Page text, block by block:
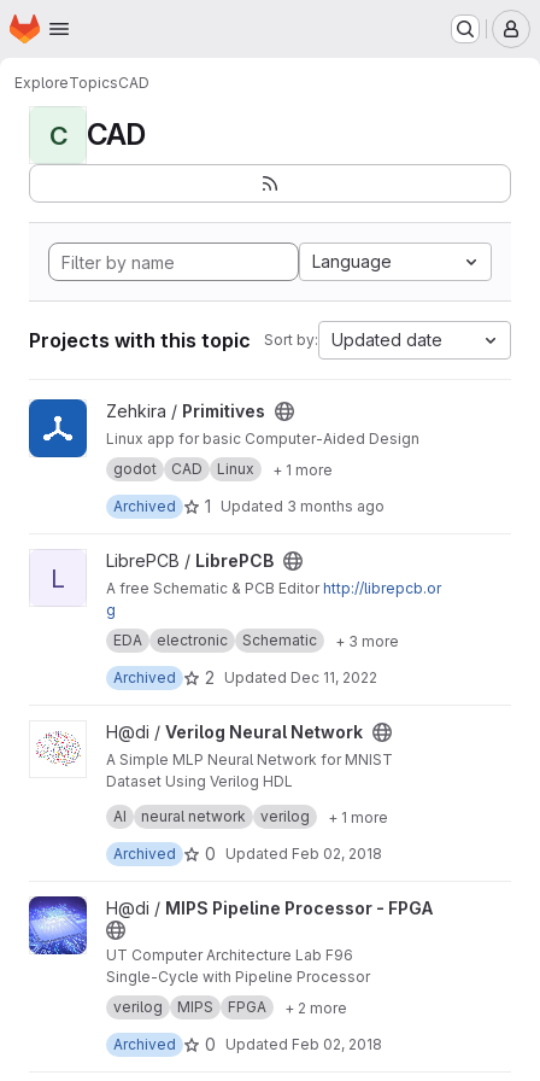
Skip to main content
Homepage
ExploreTopicsCAD
C CAD
Language
Projects with this topic Sort by: Updated date
View Primitives project
Zehkira / Primitives
Linux app for basic Computer-Aided Design
godot
CAD Linux
+ 1 more
Archived
1 Updated 3 months ago
View LibrePCB project
L
LibrePCB / LibrePCB
A free Schematic & PCB Editorhttp://librepcb.or
g
EDA
electronic Schematic
+ 3 more
Archived
2 Updated Dec 11, 2022
View Verilog Neural Network project
H@di / Verilog Neural Network
A Simple MLP Neural Network for MNIST
Dataset Using Verilog HDL
project for UT CAD ~ Fall 96
AI neural network verilog
+ 1 more
Archived
0 Updated Feb 02, 2018
View MIPS Pipeline Processor - FPGA project
H@di / MIPS Pipeline Processor - FPGA
UT Computer Architecture Lab F96
Single-Cycle with Pipeline Processor
verilog
MIPS FPGA
+ 2 more
Archived
0 Updated Feb 02, 2018